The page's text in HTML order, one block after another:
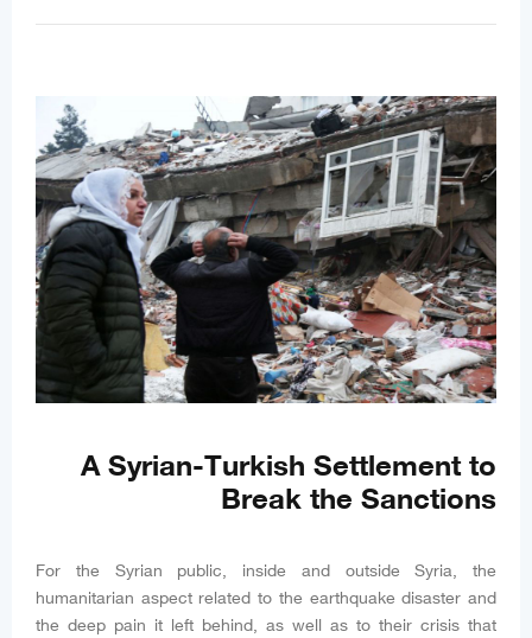
A Syrian-Turkish Settlement to
Break the Sanctions
For the Syrian public, inside and outside Syria, the
humanitarian aspect related to the earthquake disaster and
the deep pain it left behind, as well as to their crisis that